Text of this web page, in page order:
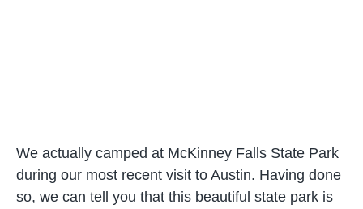
We actually camped at McKinney Falls State Park
during our most recent visit to Austin. Having done
so, we can tell you that this beautiful state park is